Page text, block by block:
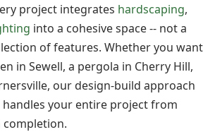
project integrates hardscaping,
into a cohesive space -- not a
of features. Whether you want
in Sewell, a pergola in Cherry Hill,
our design-build approach
handles your entire project from